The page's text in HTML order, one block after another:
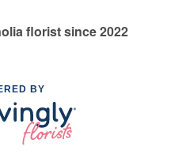
florist since 2022
BY